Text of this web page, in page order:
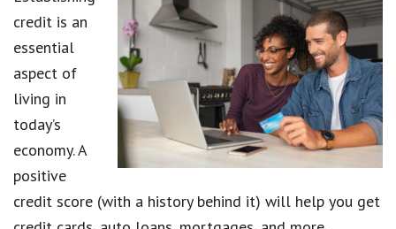
credit is an
essential
aspect of
living in
today’s
economy. A
positive
credit score (with a history behind it) will help you get